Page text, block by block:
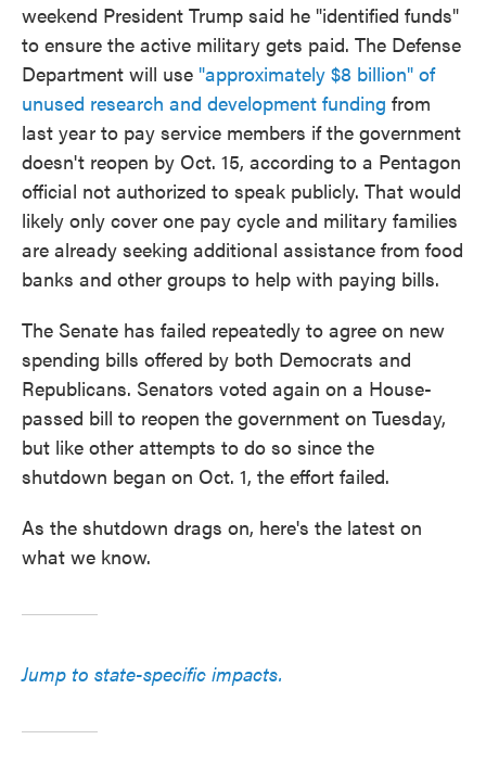
weekend President Trump said he "identified funds"
to ensure the active military gets paid. The Defense
Department will use "approximately $8 billion" of
unused research and development funding from
last year to pay service members if the government
doesn't reopen by Oct. 15, according to a Pentagon
official not authorized to speak publicly. That would
likely only cover one pay cycle and military families
are already seeking additional assistance from food
banks and other groups to help with paying bills.
The Senate has failed repeatedly to agree on new
spending bills offered by both Democrats and
Republicans. Senators voted again on a House-
passed bill to reopen the government on Tuesday,
but like other attempts to do so since the
shutdown began on Oct. 1, the effort failed.
As the shutdown drags on, here's the latest on
what we know.
Jump to state-specific impacts.